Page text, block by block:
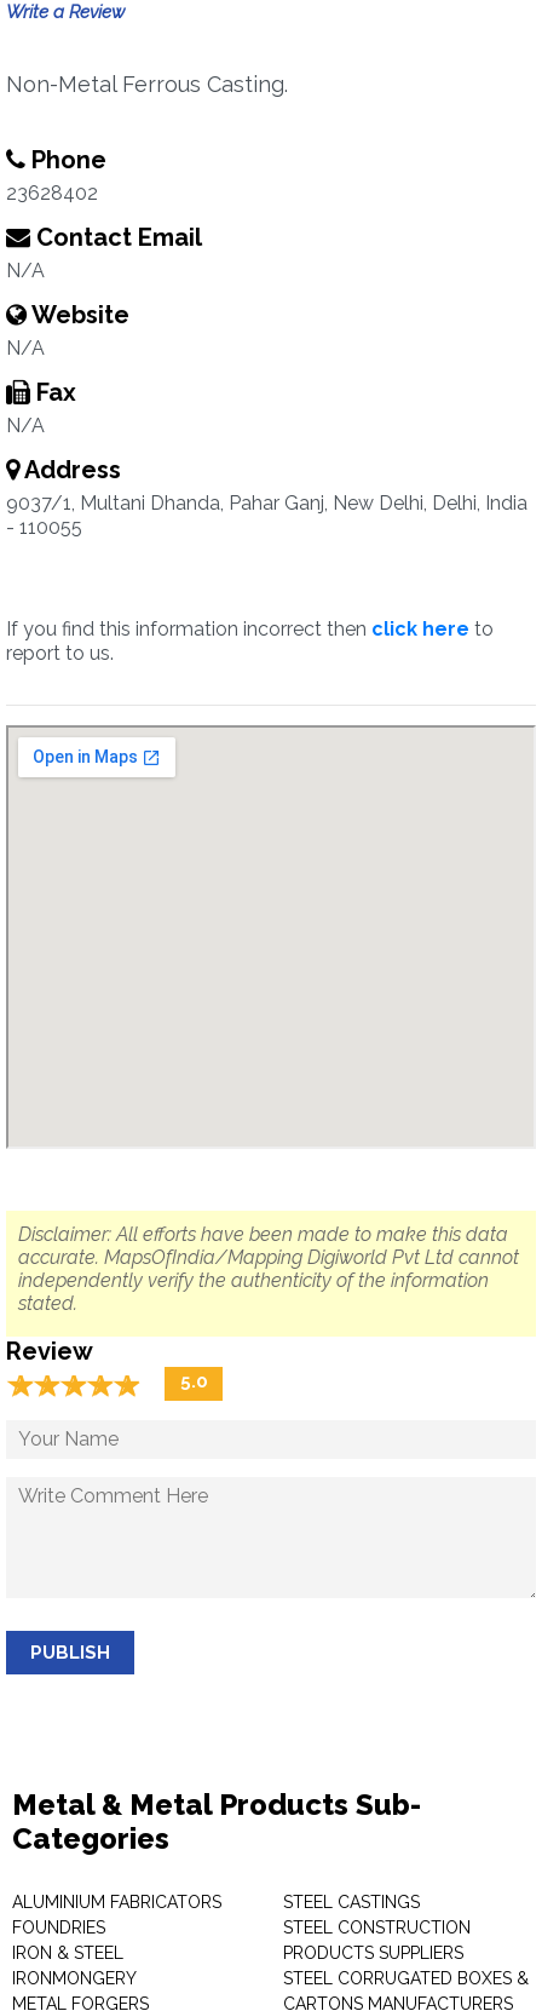
Write a Review
Non-Metal Ferrous Casting.
Phone
23628402
Contact Email
N/A
Website
N/A
Fax
N/A
Address
9037/1, Multani Dhanda, Pahar Ganj, New Delhi, Delhi, India
- 110055
If you find this information incorrect then click here to
report to us.
Disclaimer: All efforts have been made to make this data
accurate. MapsOfIndia/Mapping Digiworld Pvt Ltd cannot
independently verify the authenticity of the information
stated.
Review
☆☆☆☆☆
★★★★★ 5.0
PUBLISH
Metal & Metal Products Sub-
Categories
ALUMINIUM FABRICATORS
FOUNDRIES
IRON & STEEL
IRONMONGERY
METAL FORGERS
STEEL CASTINGS
STEEL CONSTRUCTION
PRODUCTS SUPPLIERS
STEEL CORRUGATED BOXES &
CARTONS MANUFACTURERS